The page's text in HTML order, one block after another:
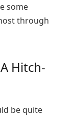
some
through
Hitch-
be quite